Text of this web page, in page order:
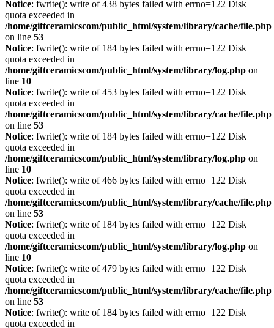
Notice: fwrite(): write of 438 bytes failed with errno=122 Disk
quota exceeded in
/home/giftceramicscom/public_html/system/library/cache/file.php
on line 53
Notice: fwrite(): write of 184 bytes failed with errno=122 Disk
quota exceeded in
/home/giftceramicscom/public_html/system/library/log.php on
line 10
Notice: fwrite(): write of 453 bytes failed with errno=122 Disk
quota exceeded in
/home/giftceramicscom/public_html/system/library/cache/file.php
on line 53
Notice: fwrite(): write of 184 bytes failed with errno=122 Disk
quota exceeded in
/home/giftceramicscom/public_html/system/library/log.php on
line 10
Notice: fwrite(): write of 466 bytes failed with errno=122 Disk
quota exceeded in
/home/giftceramicscom/public_html/system/library/cache/file.php
on line 53
Notice: fwrite(): write of 184 bytes failed with errno=122 Disk
quota exceeded in
/home/giftceramicscom/public_html/system/library/log.php on
line 10
Notice: fwrite(): write of 479 bytes failed with errno=122 Disk
quota exceeded in
/home/giftceramicscom/public_html/system/library/cache/file.php
on line 53
Notice: fwrite(): write of 184 bytes failed with errno=122 Disk
quota exceeded in